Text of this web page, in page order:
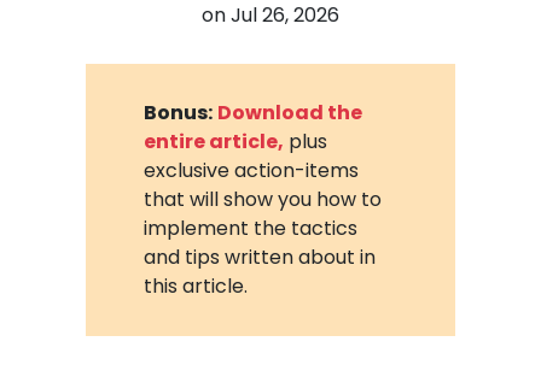
onJul 26, 2026
Bonus: Download the
entire article, plus
exclusive action-items
that will show you how to
implement the tactics
and tips written about in
this article.